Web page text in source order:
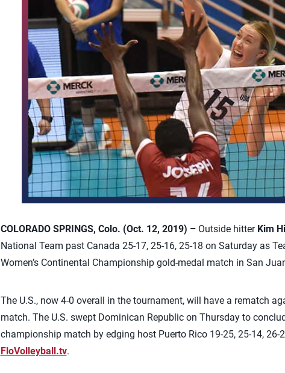
COLORADO SPRINGS, Colo. (Oct. 12, 2019) – Outside hitter Kim
National Team past Canada 25-17, 25-16, 25-18 on Saturday as
Women’s Continental Championship gold-medal match in San
The U.S., now 4-0 overall in the tournament, will have a rematch
match. The U.S. swept Dominican Republic on Thursday to
championship match by edging host Puerto Rico 19-25, 25-14,
FloVolleyball.tv.